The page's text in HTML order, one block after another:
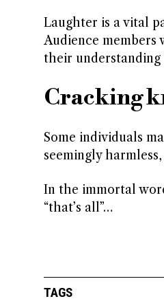
Laughter is a vital
Audience
their
Cracking
Some individuals
seemingly
In the immortal
“that’s all”…
TAGS